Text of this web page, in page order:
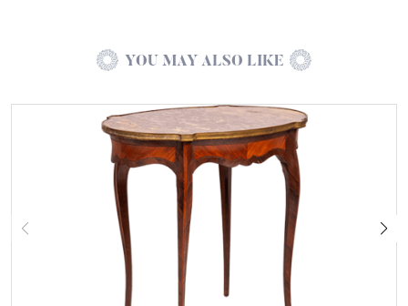
YOU MAY ALSO LIKE